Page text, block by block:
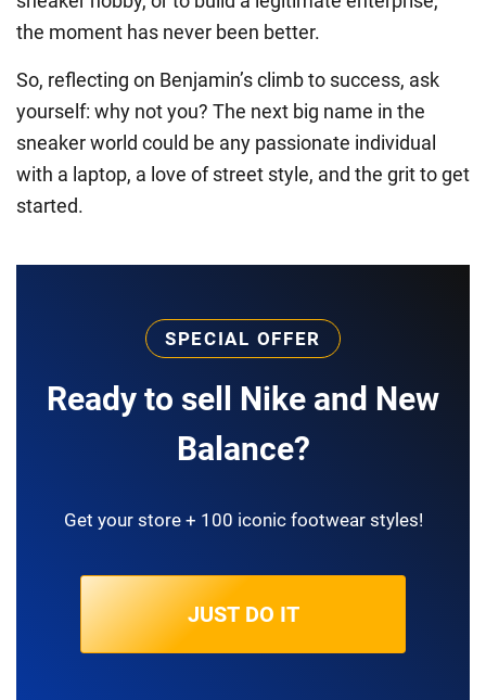
the moment has never been better.
So, reflecting on Benjamin’s climb to success, ask
yourself: why not you? The next big name in the
sneaker world could be any passionate individual
with a laptop, a love of street style, and the grit to get
started.
SPECIAL OFFER
Ready to sell Nike and New
Balance?
Get your store + 100 iconic footwear styles!
JUST DO IT